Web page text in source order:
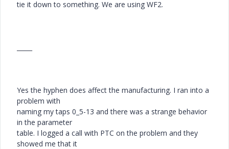
tie it down to something. We are using WF2.
Yes the hyphen does affect the manufacturing. I ran into a
problem with
naming my taps 0_5-13 and there was a strange behavior
in the parameter
table. I logged a call with PTC on the problem and they
showed me that it